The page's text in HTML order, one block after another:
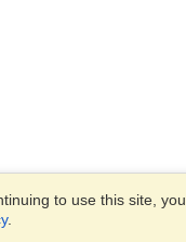
to use this site, you
.